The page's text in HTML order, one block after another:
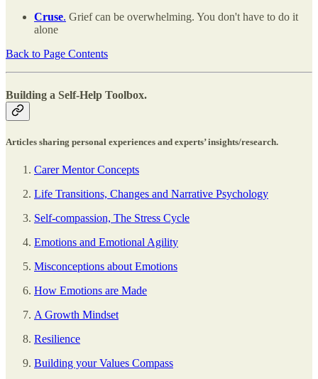
Cruse. Grief can be overwhelming. You don't have to do it
alone
Back to Page Contents
Building a Self-Help Toolbox.
Articles sharing personal experiences and experts’ insights/research.
Carer Mentor Concepts
Life Transitions, Changes and Narrative Psychology
Self-compassion, The Stress Cycle
Emotions and Emotional Agility
Misconceptions about Emotions
How Emotions are Made
A Growth Mindset
Resilience
Building your Values Compass